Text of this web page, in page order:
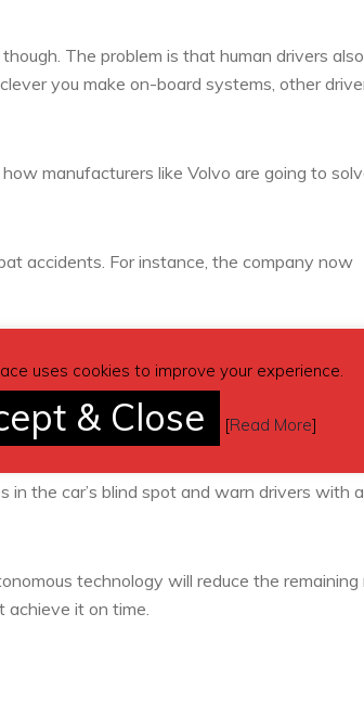
The problem is that human drivers also
you make on-board systems, other
manufacturers like Volvo are going to
accidents. For instance, the company now
users, and automatically apply the brakes if it
to remain within their respective lanes.
the driver has fallen asleep at the wheel.
the car’s blind spot and warn drivers with
technology will reduce the remaining
achieve it on time.
uses cookies to improve your experience.
& Close [Read More]